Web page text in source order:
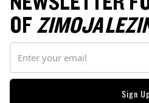
OFZIMOJA